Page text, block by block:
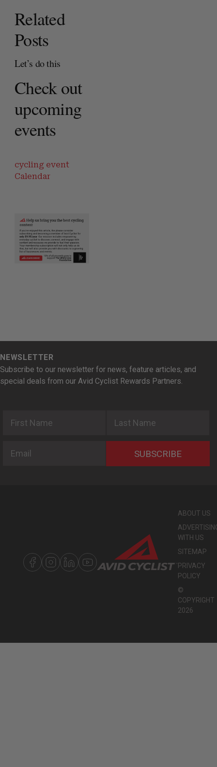
Related
Posts
Let’s do this
Check out
upcoming
events
cycling event
Calendar
NEWSLETTER
Subscribe to our newsletter for news, feature articles, and
special deals from our Avid Cyclist Rewards Partners.
SUBSCRIBE
ABOUT US
WITH US
SITEMAP
PRIVACY
POLICY
©
COPYRIGHT
2026